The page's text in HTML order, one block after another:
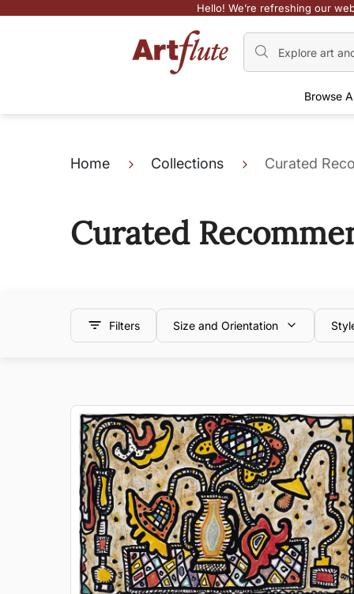
Hello! We’re refreshing our
Browse
Home Collections Curated
Curated
Filters Size and Orientation